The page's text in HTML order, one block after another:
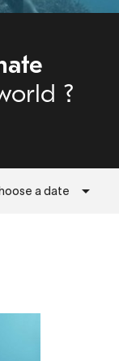
?
a date